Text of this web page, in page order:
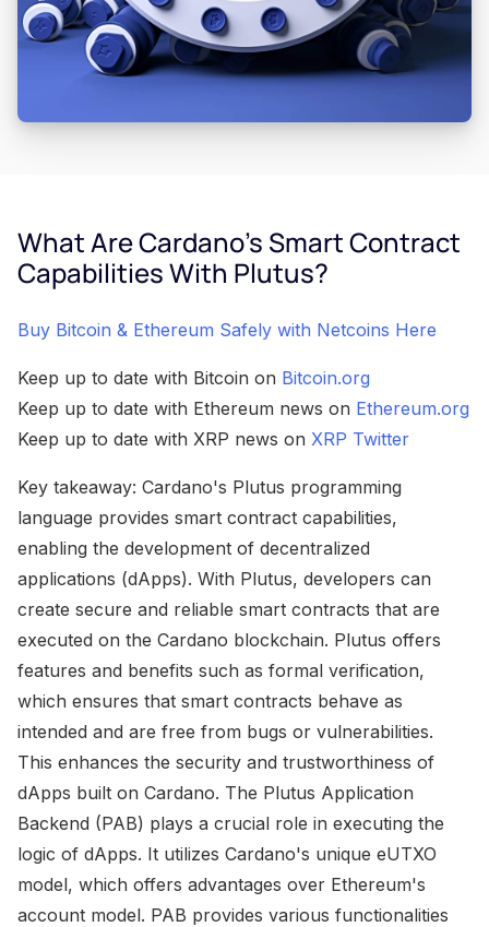
What Are Cardano's Smart Contract
Capabilities With Plutus?
Buy Bitcoin & Ethereum Safely with Netcoins Here
Keep up to date with Bitcoin on Bitcoin.org
Keep up to date with Ethereum news on Ethereum.org
Keep up to date with XRP news on XRP Twitter
Key takeaway: Cardano's Plutus programming
language provides smart contract capabilities,
enabling the development of decentralized
applications (dApps). With Plutus, developers can
create secure and reliable smart contracts that are
executed on the Cardano blockchain. Plutus offers
features and benefits such as formal verification,
which ensures that smart contracts behave as
intended and are free from bugs or vulnerabilities.
This enhances the security and trustworthiness of
dApps built on Cardano. The Plutus Application
Backend (PAB) plays a crucial role in executing the
logic of dApps. It utilizes Cardano's unique eUTXO
model, which offers advantages over Ethereum's
account model. PAB provides various functionalities